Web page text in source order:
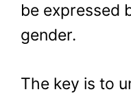
be expressed
gender.
The key is to